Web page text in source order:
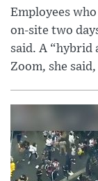
Employees
on-site two
said. A “hybrid
Zoom, she